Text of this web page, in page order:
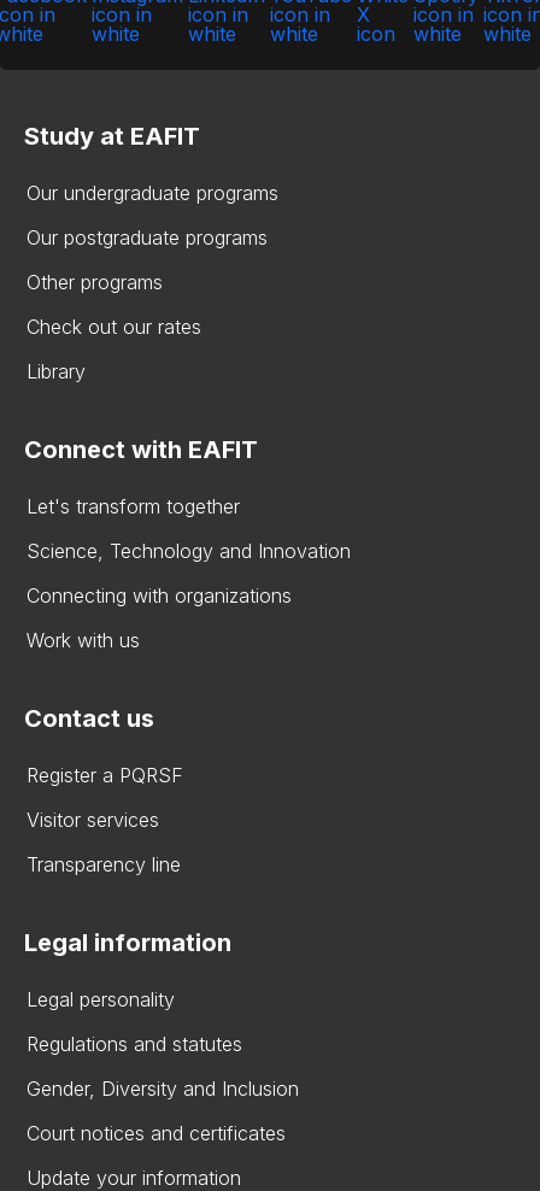
Study at EAFIT
Our undergraduate programs
Our postgraduate programs
Other programs
Check out our rates
Library
Connect with EAFIT
Let's transform together
Science, Technology and Innovation
Connecting with organizations
Work with us
Contact us
Register a PQRSF
Visitor services
Transparency line
Legal information
Legal personality
Regulations and statutes
Gender, Diversity and Inclusion
Court notices and certificates
Update your information